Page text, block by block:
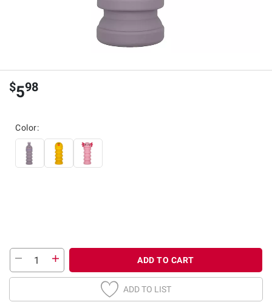
$598
Color:
ADD TO CART
ADD TO LIST